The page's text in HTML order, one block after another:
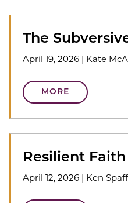
The
April 19, 2026 | Kate
MORE
Resilient Faith
April 12, 2026 | Ken